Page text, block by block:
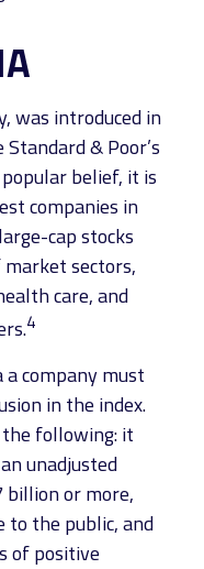
was introduced in
& Poor’s
belief, it is
companies in
cap stocks
sectors,
care, and
4
company must
in the index.
following: it
unadjusted
or more,
to the public, and
of positive